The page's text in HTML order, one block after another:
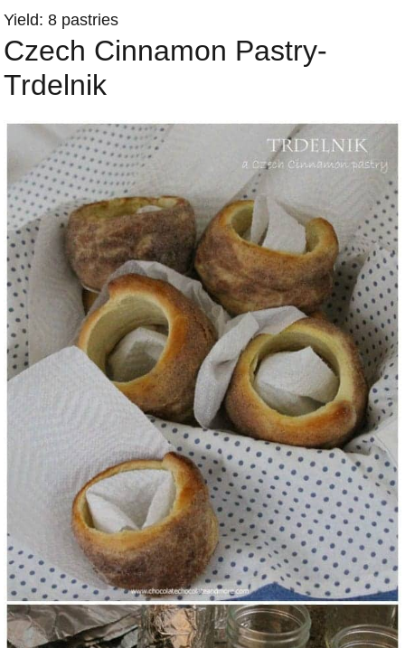
Yield: 8 pastries
Czech Cinnamon Pastry-
Trdelnik